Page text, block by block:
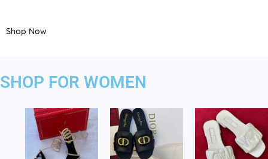
Shop Now
SHOP FOR WOMEN